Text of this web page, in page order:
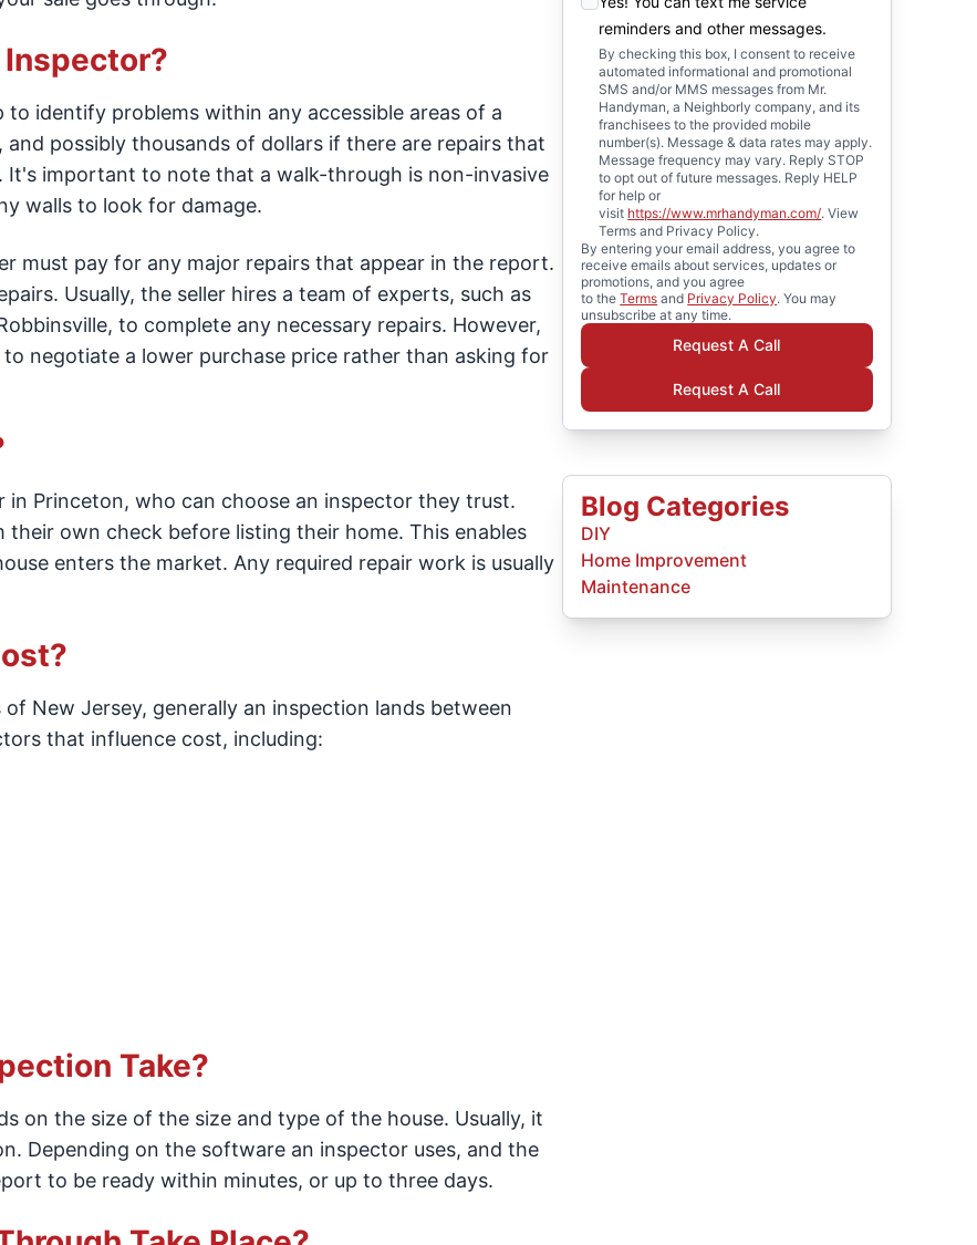
Inspector?
identify problems within any accessible areas of a
possibly thousands of dollars if there are repairs that
It's important to note that a walk-through is non-invasive
walls to look for damage.
must pay for any major repairs that appear in the report.
Usually, the seller hires a team of experts, such as
to complete any necessary repairs. However,
negotiate a lower purchase price rather than asking for
Princeton, who can choose an inspector they trust.
own check before listing their home. This enables
enters the market. Any required repair work is usually
New Jersey, generally an inspection lands between
that influence cost, including:
Take?
on the size of the size and type of the house. Usually, it
Depending on the software an inspector uses, and the
to be ready within minutes, or up to three days.
reminders and other messages.
By checking this box, I consent to receive
automated informational and promotional
SMS and/or MMS messages from Mr.
Handyman, a Neighborly company, and its
franchisees to the provided mobile
number(s). Message & data rates may apply.
Message frequency may vary. Reply STOP
to opt out of future messages. Reply HELP
for help or
visit https://www.mrhandyman.com/. View
Terms and Privacy Policy.
By entering your email address, you agree to
receive emails about services, updates or
promotions, and you agree
to theTerms and Privacy Policy. You may
unsubscribe at any time.
Request A Call
Request A Call
Blog Categories
DIY
Home Improvement
Maintenance